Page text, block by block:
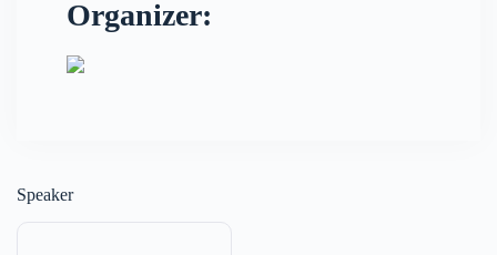
Organizer:
Speaker